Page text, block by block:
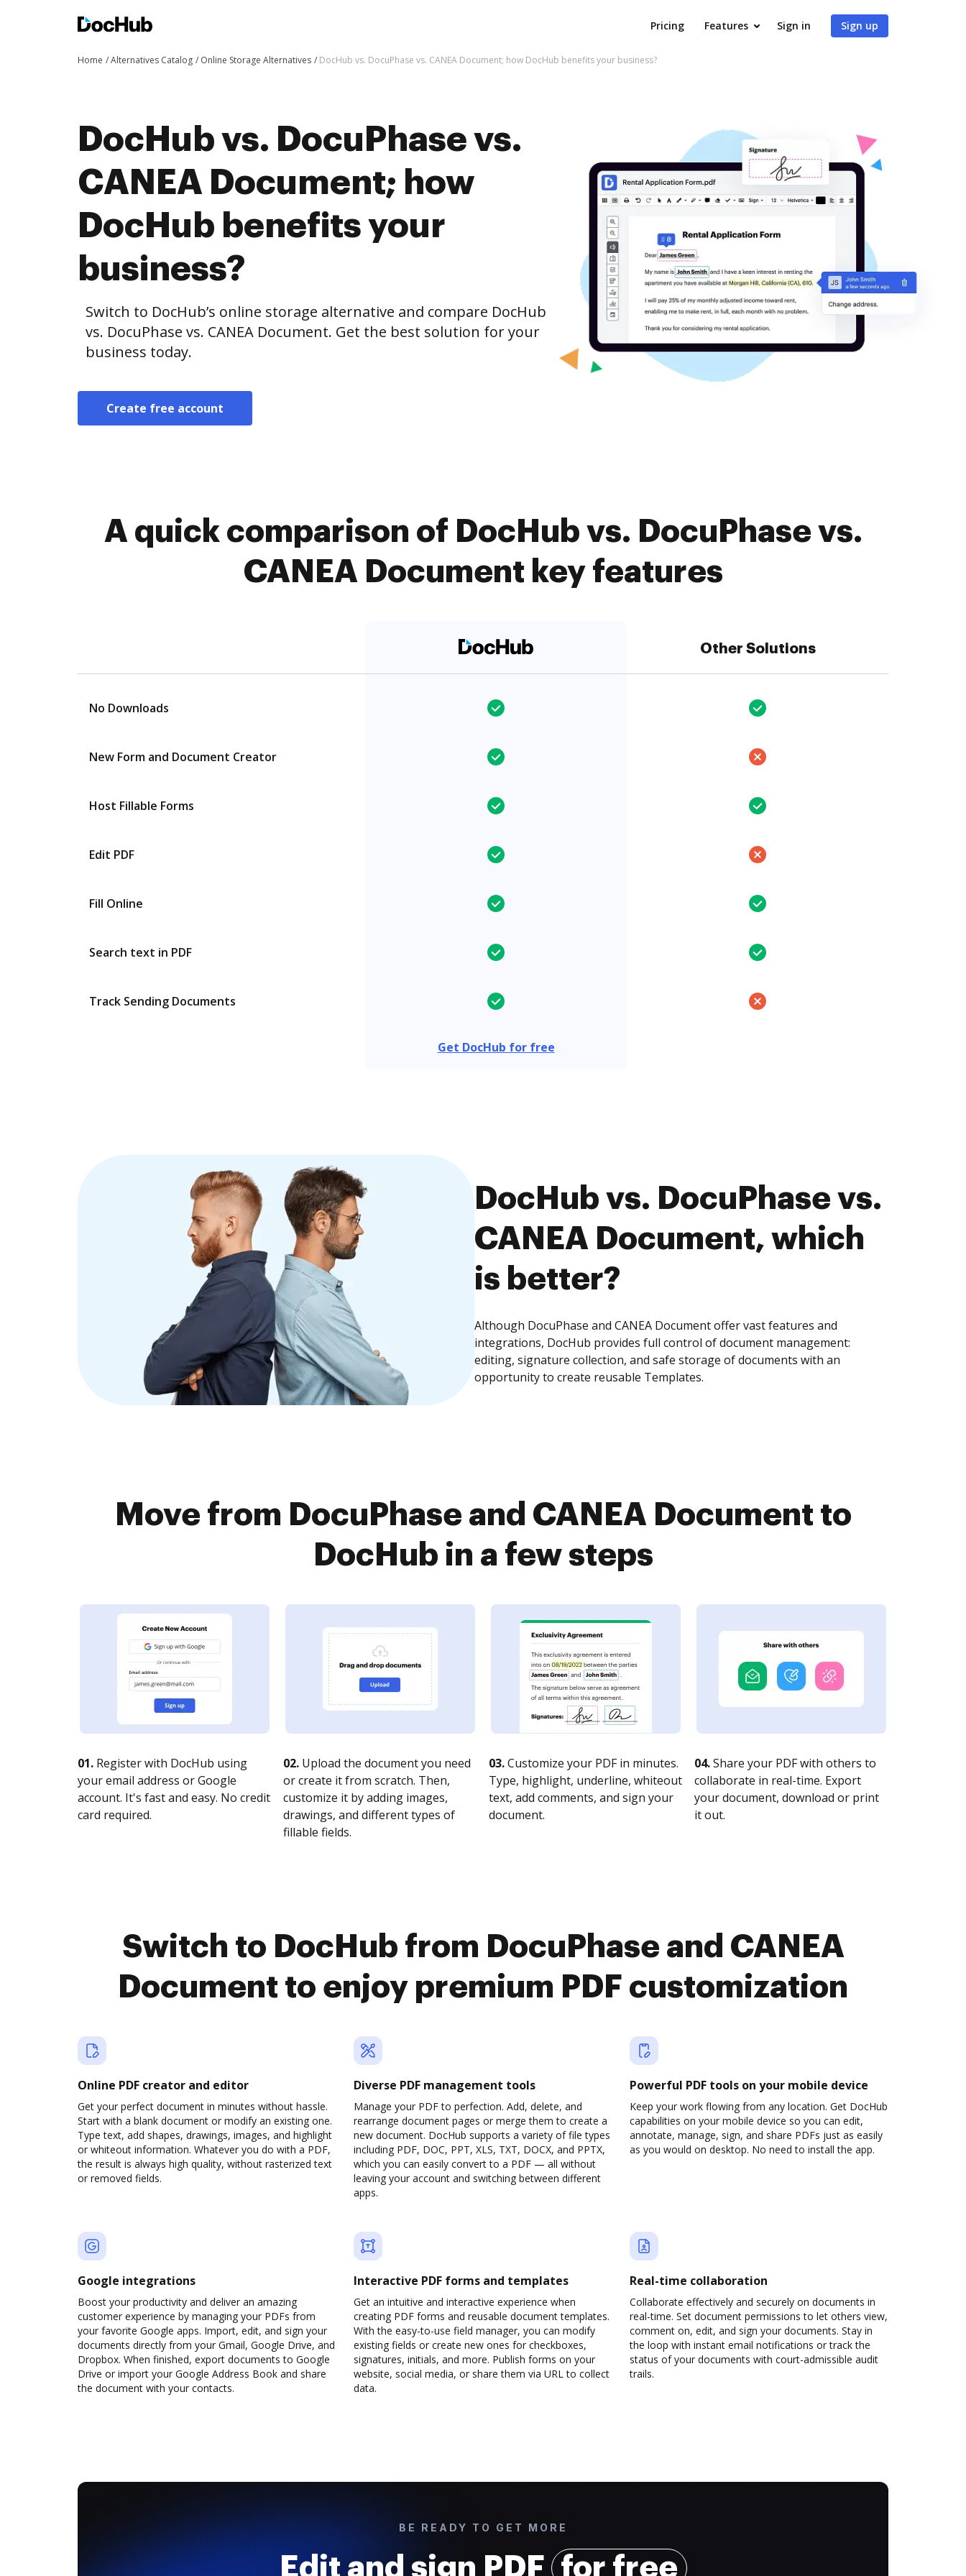
Pricing Features Sign in Sign up
Home Alternatives Catalog Online Storage Alternatives DocHub vs. DocuPhase vs. CANEA Document; how DocHub benefits your business?
DocHub vs. DocuPhase vs.
CANEA Document; how
DocHub benefits your
business?
Switch to DocHub’s online storage alternative and compare DocHub
vs. DocuPhase vs. CANEA Document. Get the best solution for your
business today.
Create free account
A quick comparison of DocHub vs. DocuPhase vs.
CANEA Document key features
Other Solutions
No Downloads
New Form and Document Creator
Host Fillable Forms
Edit PDF
Fill Online
Search text in PDF
Track Sending Documents
Get DocHub for free
DocHub vs. DocuPhase vs.
CANEA Document, which
is better?
Although DocuPhase and CANEA Document offer vast features and
integrations, DocHub provides full control of document management:
editing, signature collection, and safe storage of documents with an
opportunity to create reusable Templates.
Move from DocuPhase and CANEA Document to
DocHub in a few steps
01. Register with DocHub using
your email address or Google
account. It's fast and easy. No credit
card required.
02. Upload the document you need
or create it from scratch. Then,
customize it by adding images,
drawings, and different types of
fillable fields.
03.Customize your PDF in minutes.
Type, highlight, underline, whiteout
text, add comments, and sign your
document.
04.Share your PDF with others to
collaborate in real-time. Export
your document, download or print
it out.
Switch to DocHub from DocuPhase and CANEA
Document to enjoy premium PDF customization
Online PDF creator and editor
Get your perfect document in minutes without hassle.
Start with a blank document or modify an existing one.
Type text, add shapes, drawings, images, and highlight
or whiteout information. Whatever you do with a PDF,
the result is always high quality, without rasterized text
or removed fields.
Diverse PDF management tools
Manage your PDF to perfection. Add, delete, and
rearrange document pages or merge them to create a
new document. DocHub supports a variety of file types
including PDF, DOC, PPT, XLS, TXT, DOCX, and PPTX,
which you can easily convert to a PDF — all without
leaving your account and switching between different
apps.
Powerful PDF tools on your mobile device
Keep your work flowing from any location. Get DocHub
capabilities on your mobile device so you can edit,
annotate, manage, sign, and share PDFs just as easily
as you would on desktop. No need to install the app.
Google integrations
Boost your productivity and deliver an amazing
customer experience by managing your PDFs from
your favorite Google apps. Import, edit, and sign your
documents directly from your Gmail, Google Drive, and
Dropbox. When finished, export documents to Google
Drive or import your Google Address Book and share
the document with your contacts.
Interactive PDF forms and templates
Get an intuitive and interactive experience when
creating PDF forms and reusable document templates.
With the easy-to-use field manager, you can modify
existing fields or create new ones for checkboxes,
signatures, initials, and more. Publish forms on your
website, social media, or share them via URL to collect
data.
Real-time collaboration
Collaborate effectively and securely on documents in
real-time. Set document permissions to let others view,
comment on, edit, and sign your documents. Stay in
the loop with instant email notifications or track the
status of your documents with court-admissible audit
trails.
BE READY TO GET MORE
Edit and sign PDF for free